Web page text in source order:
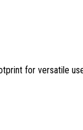
for versatile